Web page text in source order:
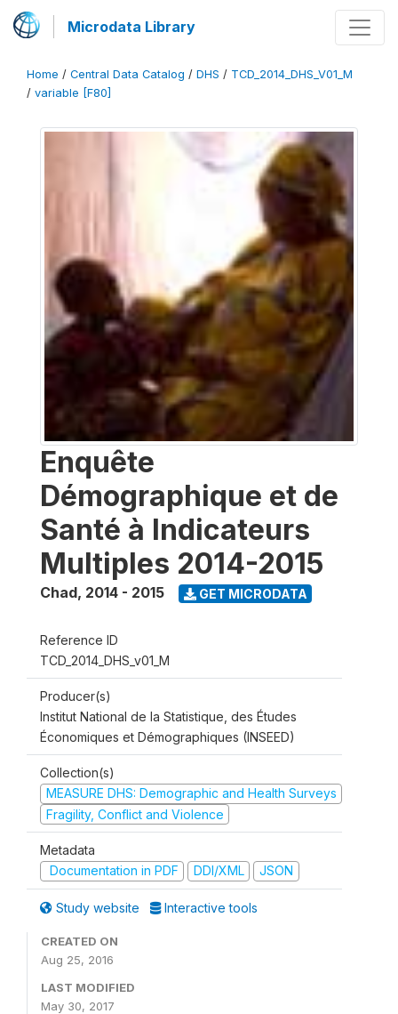
Microdata Library
Home / Central Data Catalog / DHS / TCD_2014_DHS_V01_M
/ variable [F80]
Enquête
Démographique et de
Santé à Indicateurs
Multiples 2014-2015
Chad, 2014 - 2015 GET MICRODATA
Reference ID
TCD_2014_DHS_v01_M
Producer(s)
Institut National de la Statistique, des Études
Économiques et Démographiques (INSEED)
Collection(s)
MEASURE DHS: Demographic and Health Surveys
Fragility, Conflict and Violence
Metadata
Documentation in PDF
DDI/XML JSON
Study website Interactive tools
CREATED ON
Aug 25, 2016
LAST MODIFIED
May 30, 2017